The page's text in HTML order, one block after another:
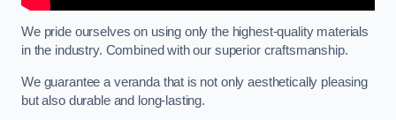
We pride ourselves on using only the highest-quality materials
in the industry. Combined with our superior craftsmanship.
We guarantee a veranda that is not only aesthetically pleasing
but also durable and long-lasting.